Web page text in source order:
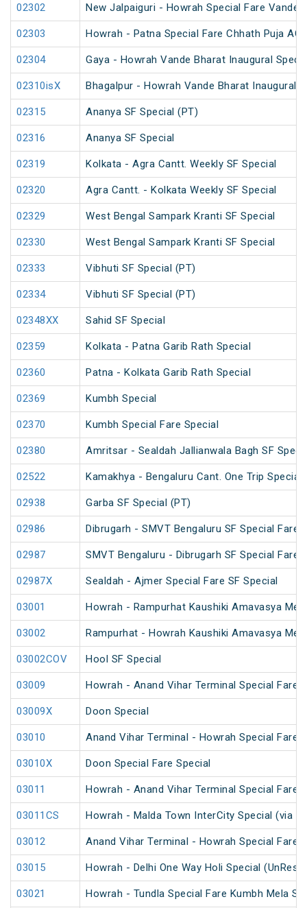
02302 New Jalpaiguri - Howrah Special Fare Vande
02303 Howrah - Patna Special Fare Chhath Puja AC
02304 Gaya - Howrah Vande Bharat Inaugural
02310isX Bhagalpur - Howrah Vande Bharat Inaugural
02315 Ananya SF Special (PT)
02316 Ananya SF Special
02319 Kolkata - Agra Cantt. Weekly SF Special
02320 Agra Cantt. - Kolkata Weekly SF Special
02329 West Bengal Sampark Kranti SF Special
02330 West Bengal Sampark Kranti SF Special
02333 Vibhuti SF Special (PT)
02334 Vibhuti SF Special (PT)
02348XX Sahid SF Special
02359 Kolkata - Patna Garib Rath Special
02360 Patna - Kolkata Garib Rath Special
02369 Kumbh Special
02370 Kumbh Special Fare Special
02380 Amritsar - Sealdah Jallianwala Bagh SF
02522 Kamakhya - Bengaluru Cant. One Trip Special
02938 Garba SF Special (PT)
02986 Dibrugarh - SMVT Bengaluru SF Special Fare
02987 SMVT Bengaluru - Dibrugarh SF Special Fare
02987X Sealdah - Ajmer Special Fare SF Special
03001 Howrah - Rampurhat Kaushiki Amavasya
03002 Rampurhat - Howrah Kaushiki Amavasya
03002COV Hool SF Special
03009 Howrah - Anand Vihar Terminal Special Fare
03009X Doon Special
03010 Anand Vihar Terminal - Howrah Special Fare
03010X Doon Special Fare Special
03011 Howrah - Anand Vihar Terminal Special Fare
03011CS Howrah - Malda Town InterCity Special (via
03012 Anand Vihar Terminal - Howrah Special Fare
03015 Howrah - Delhi One Way Holi Special
03021 Howrah - Tundla Special Fare Kumbh Mela